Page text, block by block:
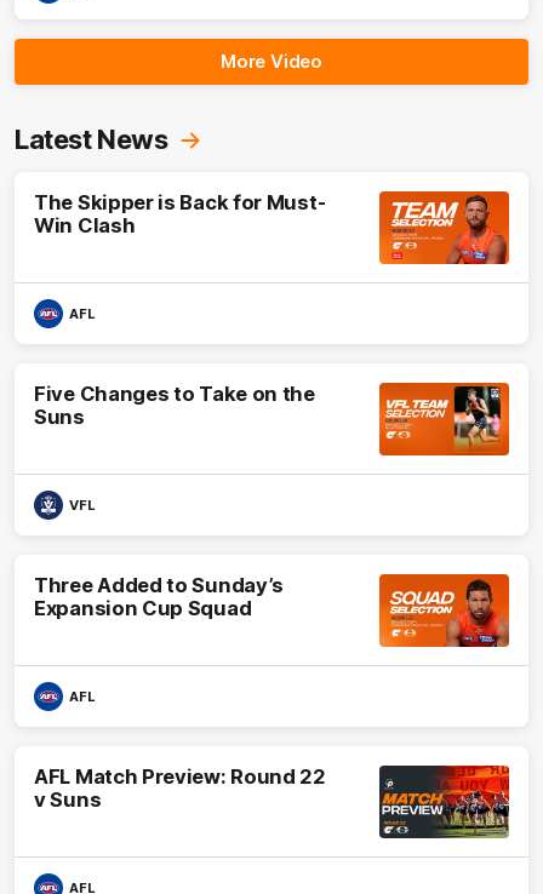
More Video
Latest News
The Skipper is Back for Must-
Win Clash
AFL
Five Changes to Take on the
Suns
VFL
Three Added to Sunday’s
Expansion Cup Squad
AFL
AFL Match Preview: Round 22
v Suns
AFL